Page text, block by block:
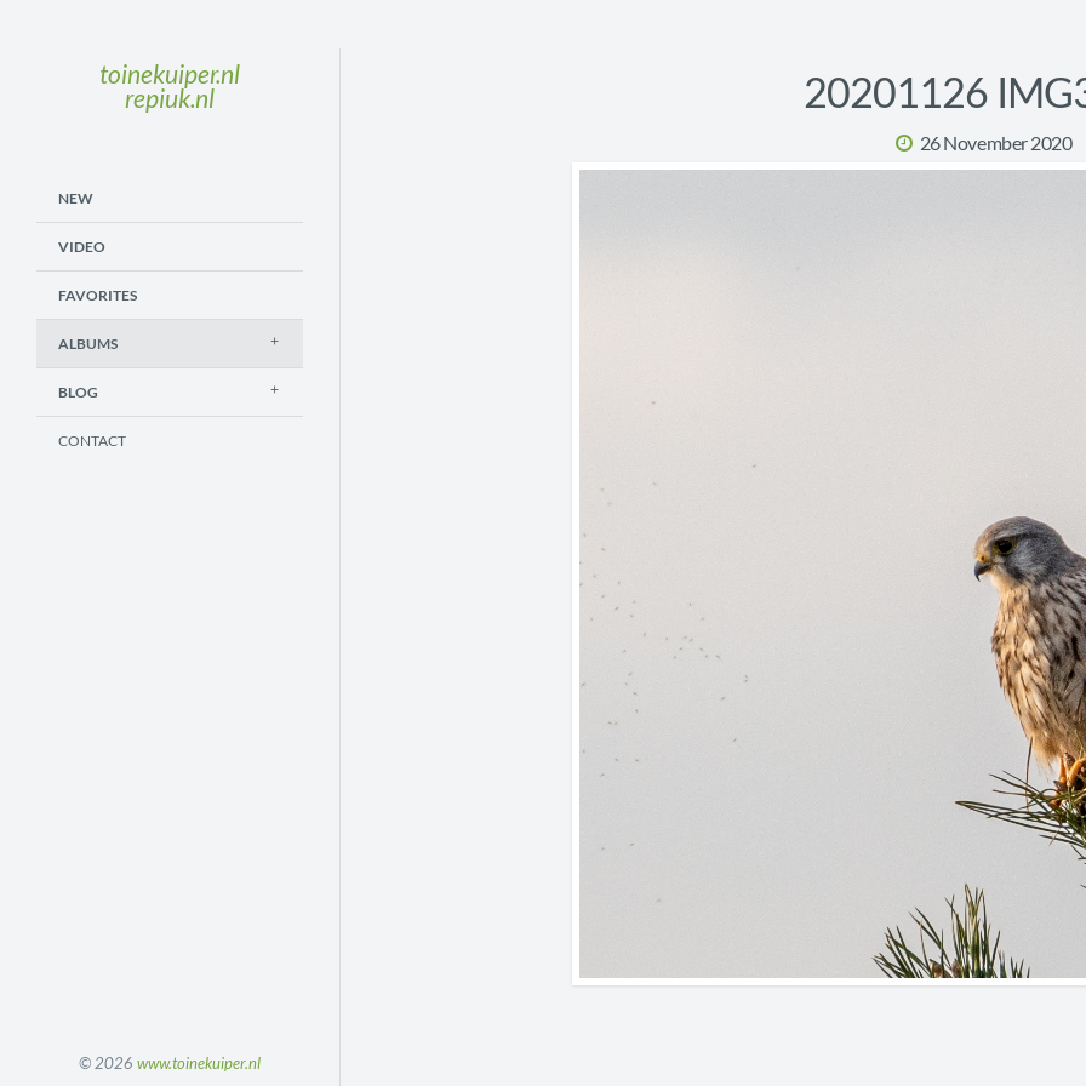
toinekuiper.nl
repiuk.nl
NEW
VIDEO
FAVORITES
ALBUMS
BLOG
CONTACT
© 2026 www.toinekuiper.nl
20201126
26 November 2020